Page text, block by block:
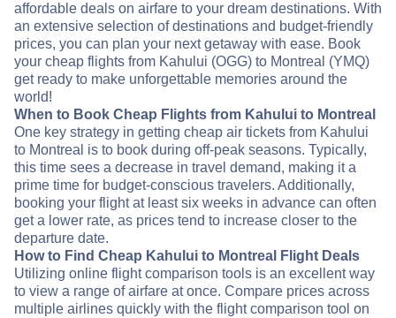
affordable deals on airfare to your dream destinations. With
an extensive selection of destinations and budget-friendly
prices, you can plan your next getaway with ease. Book
your cheap flights from Kahului (OGG) to Montreal (YMQ)
get ready to make unforgettable memories around the
world!
When to Book Cheap Flights from Kahului to Montreal
One key strategy in getting cheap air tickets from Kahului
to Montreal is to book during off-peak seasons. Typically,
this time sees a decrease in travel demand, making it a
prime time for budget-conscious travelers. Additionally,
booking your flight at least six weeks in advance can often
get a lower rate, as prices tend to increase closer to the
departure date.
How to Find Cheap Kahului to Montreal Flight Deals
Utilizing online flight comparison tools is an excellent way
to view a range of airfare at once. Compare prices across
multiple airlines quickly with the flight comparison tool on